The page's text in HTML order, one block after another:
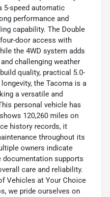
5-speed automatic
performance and
capability. The Double
door access with
the 4WD system adds
challenging weather
quality, practical 5.0-
the Tacoma is a
a versatile and
personal vehicle has
120,260 miles on
history records, it
throughout its
owners indicate
documentation supports
care and reliability.
Vehicles at Your Choice
we pride ourselves on